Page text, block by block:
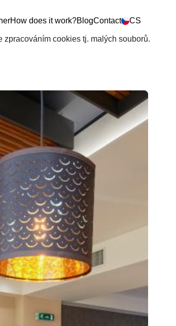
How does it work?BlogContact CS
cookies tj. malých souborů.